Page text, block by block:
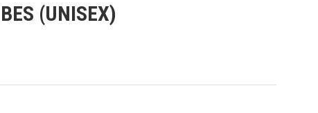
(UNISEX)